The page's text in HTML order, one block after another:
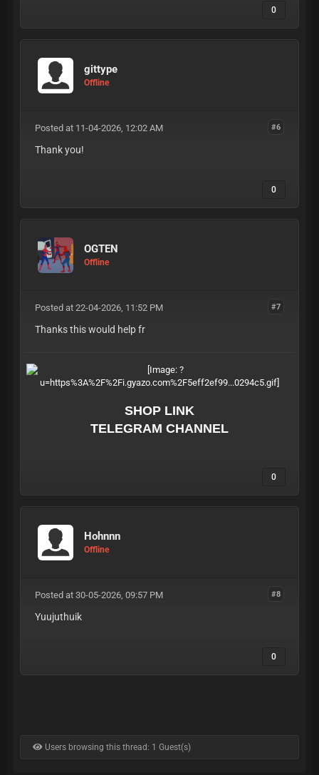
0
gittype
Offline
#6
Posted at 11-04-2026, 12:02 AM
Thank you!
0
OGTEN
Offline
#7
Posted at 22-04-2026, 11:52 PM
Thanks this would help fr
SHOP LINK
TELEGRAM CHANNEL
0
Hohnnn
Offline
#8
Posted at 30-05-2026, 09:57 PM
Yuujuthuik
0
Users browsing this thread: 1 Guest(s)